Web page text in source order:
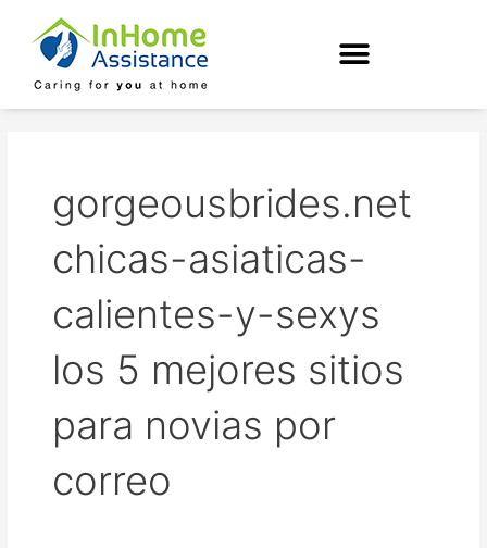
content
gorgeousbrides.net
chicas-asiaticas-
calientes-y-sexys
los 5 mejores sitios
para novias por
correo